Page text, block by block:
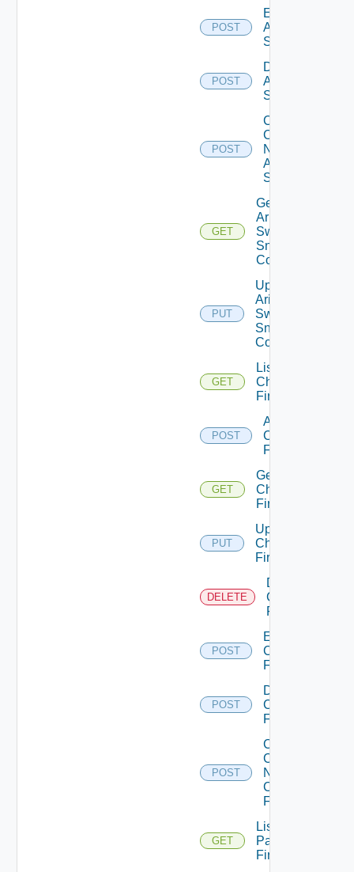
POST
Enable
Arista
Switch
POST
Disable
Arista
Switch
POST
Collect
Config
Now
Arista
Switch
GET
Get
Arista
Switch
Snmp
Config
PUT
Update
Arista
Switch
Snmp
Config
GET
List
Checkpoint
Firewalls
POST
Add
Checkpoint
Firewall
GET
Get
Checkpoint
Firewall
PUT
Update
Checkpoint
Firewall
DELETE
Delete
Checkpoint
Firewall
POST
Enable
Checkpoint
Firewall
POST
Disable
Checkpoint
Firewall
POST
Collect
Config
Now
Checkpoint
Firewall
GET
List
Panorama
Firewalls